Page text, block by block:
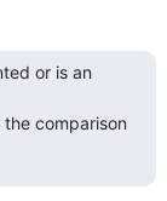
or is an
comparison